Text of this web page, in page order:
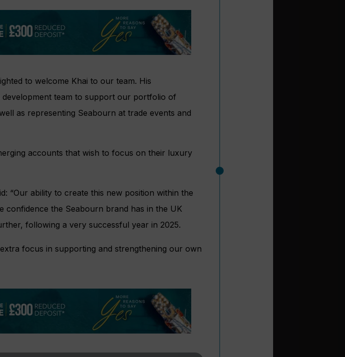
to welcome Khai to our team. His
development team to support our portfolio of
as representing Seabourn at trade events and
accounts that wish to focus on their luxury
“Our ability to create this new position within the
confidence the Seabourn brand has in the UK
following a very successful year in 2025.
focus in supporting and strengthening our own